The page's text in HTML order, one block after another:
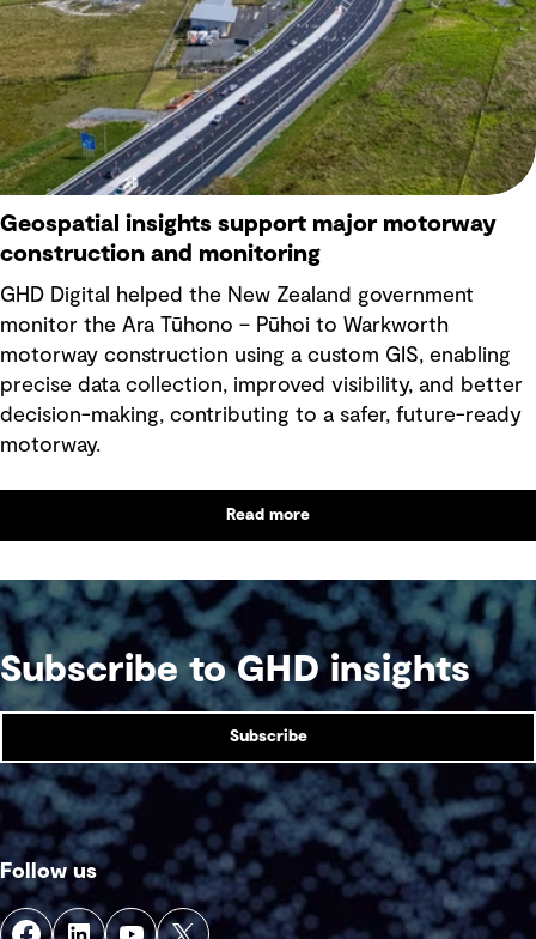
Geospatial insights support major motorway
construction and monitoring
GHD Digital helped the New Zealand government
monitor the Ara Tūhono – Pūhoi to Warkworth
motorway construction using a custom GIS, enabling
precise data collection, improved visibility, and better
decision-making, contributing to a safer, future-ready
motorway.
Read more
Subscribe to GHD insights
Subscribe
Follow us